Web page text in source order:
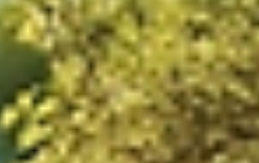
magic: the Three Kings arrive by boat, greeted
by thousands of families along the coast! This
festive atmosphere combines with delicious
food, making it a perfect time to enjoy a
memorable meal with loved o